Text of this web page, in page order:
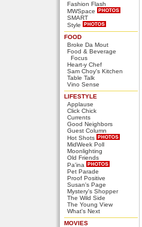
Fashion Flash
MWSpace
SMART
Style
FOOD
Broke Da Mout
Food & Beverage
Focus
Heart-y Chef
Sam Choy's Kitchen
Table Talk
Vino Sense
LIFESTYLE
Applause
Click Chick
Currents
Good Neighbors
Guest Column
Hot Shots
MidWeek Poll
Moonlighting
Old Friends
Pa'ina
Pet Parade
Proof Positive
Susan's Page
Mystery's Shopper
The Wild Side
The Young View
What's Next
MOVIES